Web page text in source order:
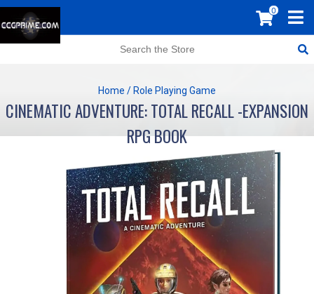
0
Home / Role Playing Game
CINEMATIC ADVENTURE: TOTAL RECALL -EXPANSION
RPG BOOK